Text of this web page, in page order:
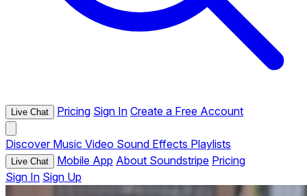
Live Chat Pricing Sign In Create a Free Account
Discover Music Video Sound Effects Playlists
Live Chat Mobile App About Soundstripe Pricing
Sign In Sign Up